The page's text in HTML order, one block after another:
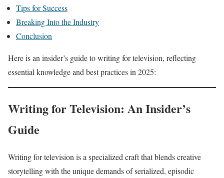
Tips for Success
Breaking Into the Industry
Conclusion
Here is an insider’s guide to writing for television, reflecting
essential knowledge and best practices in 2025:
Writing for Television: An Insider’s
Guide
Writing for television is a specialized craft that blends creative
storytelling with the unique demands of serialized, episodic